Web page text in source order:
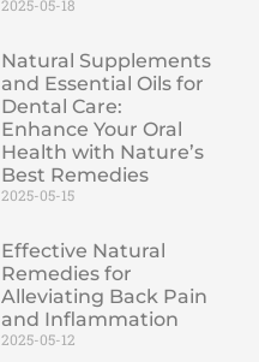
2025-05-18
Natural Supplements
and Essential Oils for
Dental Care:
Enhance Your Oral
Health with Nature’s
Best Remedies
2025-05-15
Effective Natural
Remedies for
Alleviating Back Pain
and Inflammation
2025-05-12